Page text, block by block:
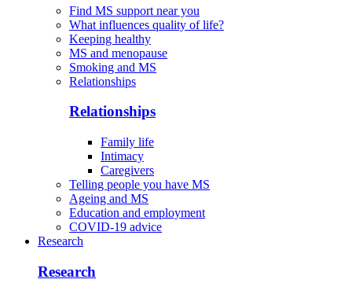
Find MS support near you
What influences quality of life?
Keeping healthy
MS and menopause
Smoking and MS
Relationships
Relationships
Family life
Intimacy
Caregivers
Telling people you have MS
Ageing and MS
Education and employment
COVID-19 advice
Research
Research